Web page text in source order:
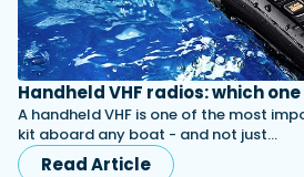
Handheld VHF radios: which
A handheld VHF is one of the most
kit aboard any boat - and not just…
Read Article